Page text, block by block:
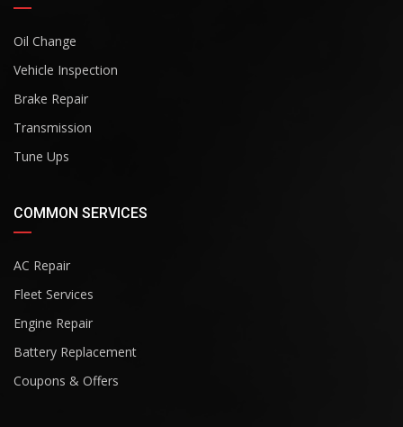
Oil Change
Vehicle Inspection
Brake Repair
Transmission
Tune Ups
COMMON SERVICES
AC Repair
Fleet Services
Engine Repair
Battery Replacement
Coupons & Offers